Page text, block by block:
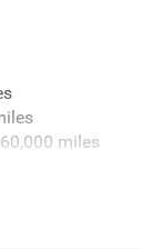
miles